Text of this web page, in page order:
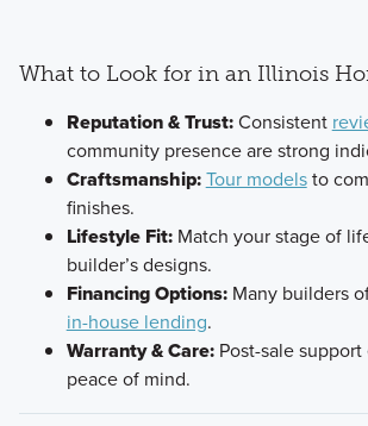
What to Look for in an Illinois
Reputation & Trust:Consistent
community presence are strong
Craftsmanship:Tour modelsto
finishes.
Lifestyle Fit:Match your stage of
builder’s designs.
Financing Options:Many builders
in-house lending.
Warranty & Care:Post-sale support
peace of mind.